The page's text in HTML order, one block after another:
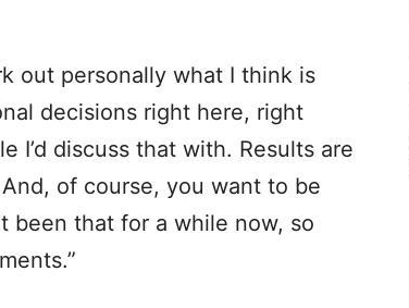
out personally what I think is
decisions right here, right
I’d discuss that with. Results are
of course, you want to be
been that for a while now, so